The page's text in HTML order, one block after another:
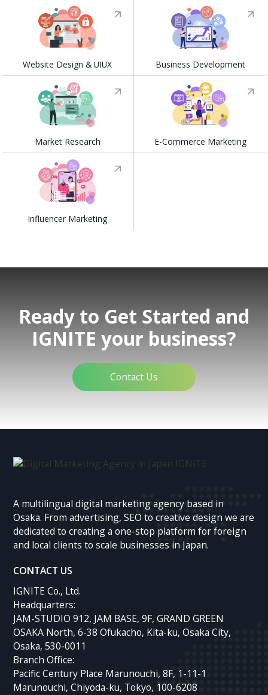
Website Design & UIUX Business Development
Market Research E-Commerce Marketing
Influencer Marketing
Ready to Get Started and
IGNITE your business?
Contact Us
A multilingual digital marketing agency based in
Osaka. From advertising, SEO to creative design we are
dedicated to creating a one-stop platform for foreign
and local clients to scale businesses in Japan.
CONTACT US
IGNITE Co., Ltd.
Headquarters:
JAM-STUDIO 912, JAM BASE, 9F, GRAND GREEN
OSAKA North, 6-38 Ofukacho, Kita-ku, Osaka City,
Osaka, 530-0011
Branch Office:
Pacific Century Place Marunouchi, 8F, 1-11-1
Marunouchi, Chiyoda-ku, Tokyo, 100-6208